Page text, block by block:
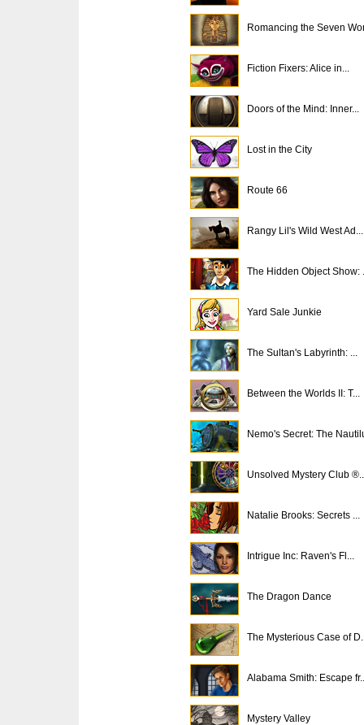
Romancing the Seven
Fiction Fixers: Alice in...
Doors of the Mind: Inner...
Lost in the City
Route 66
Rangy Lil's Wild West Ad...
The Hidden Object Show:
Yard Sale Junkie
The Sultan's Labyrinth: ...
Between the Worlds II: T...
Nemo's Secret: The
Unsolved Mystery Club
Natalie Brooks: Secrets ...
Intrigue Inc: Raven's Fl...
The Dragon Dance
The Mysterious Case of
Alabama Smith: Escape
Mystery Valley